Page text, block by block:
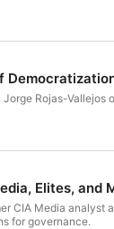
Jorge Rojas-
Elites, and
CIA Media
for governance.